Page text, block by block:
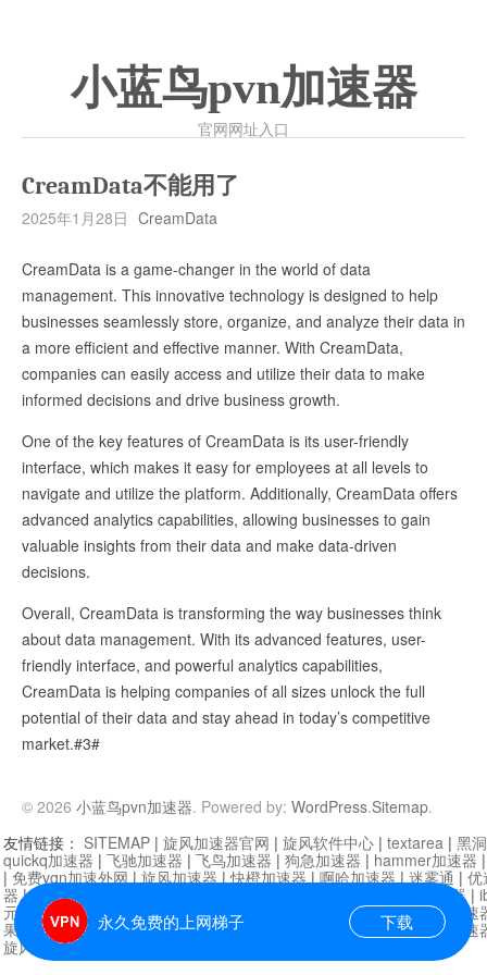
小蓝鸟pvn加速器
官网网址入口
CreamData不能用了
2025年1月28日 CreamData
CreamData is a game-changer in the world of data
management. This innovative technology is designed to help
businesses seamlessly store, organize, and analyze their data in
a more efficient and effective manner. With CreamData,
companies can easily access and utilize their data to make
informed decisions and drive business growth.
One of the key features of CreamData is its user-friendly
interface, which makes it easy for employees at all levels to
navigate and utilize the platform. Additionally, CreamData offers
advanced analytics capabilities, allowing businesses to gain
valuable insights from their data and make data-driven
decisions.
Overall, CreamData is transforming the way businesses think
about data management. With its advanced features, user-
friendly interface, and powerful analytics capabilities,
CreamData is helping companies of all sizes unlock the full
potential of their data and stay ahead in today’s competitive
market.#3#
© 2026 小蓝鸟pvn加速器. Powered by: WordPress.Sitemap.
永久免费的上网梯子 下载
友情链接： SITEMAP | 旋风加速器官网 | 旋风软件中心 | textarea | 黑
quickq加速器 | 飞驰加速器 | 飞鸟加速器 | 狗急加速器 | hammer加速器
| 免费vqn加速外网|旋风加速器|快橙加速器|啊哈加速器|迷雾通 | 优
器|快柠檬加速器 anycast加速器|
元机场加速器 | 一元机场| 老王加速器 |白石山|小牛加速
果加速器|黑洞加速|银河加速器|猎豹加速器 海鸥加速器|
芒果加速
旋风加速器度器